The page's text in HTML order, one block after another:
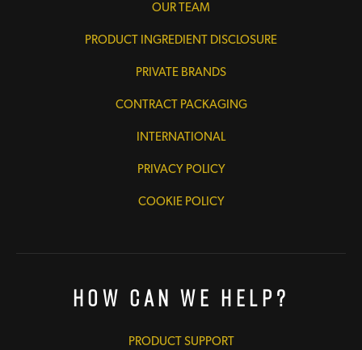
OUR TEAM
PRODUCT INGREDIENT DISCLOSURE
PRIVATE BRANDS
CONTRACT PACKAGING
INTERNATIONAL
PRIVACY POLICY
COOKIE POLICY
How Can We Help?
PRODUCT SUPPORT